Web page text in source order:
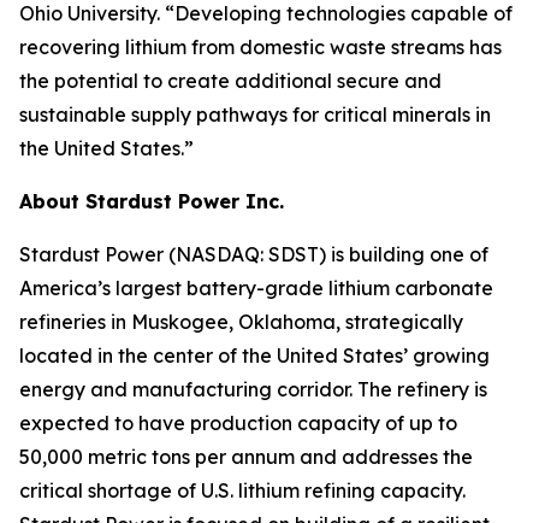
Ohio University. “Developing technologies capable of
recovering lithium from domestic waste streams has
the potential to create additional secure and
sustainable supply pathways for critical minerals in
the United States.”
About Stardust Power Inc.
Stardust Power (NASDAQ: SDST) is building one of
America’s largest battery-grade lithium carbonate
refineries in Muskogee, Oklahoma, strategically
located in the center of the United States’ growing
energy and manufacturing corridor. The refinery is
expected to have production capacity of up to
50,000 metric tons per annum and addresses the
critical shortage of U.S. lithium refining capacity.